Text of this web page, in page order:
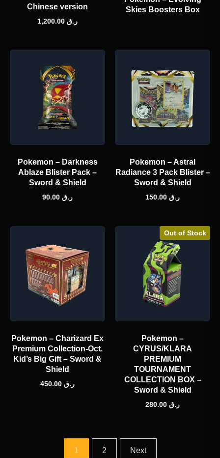
Chinese version
ر.ق
Skies Boosters Box
Pokemon – Darkness
Ablaze Blister Pack –
Sword & Shield
ر.ق
Pokemon – Astral
Radiance 3 Pack Blister –
Sword & Shield
ر.ق
Pokemon – Charizard Ex
Premium Collection-Oct.
Kid’s Big Gift – Sword &
Shield
ر.ق
Out of Stock
Pokemon –
CYRUS/KLARA
PREMIUM
TOURNAMENT
COLLECTION BOX –
Sword & Shield
ر.ق
1 2 Next